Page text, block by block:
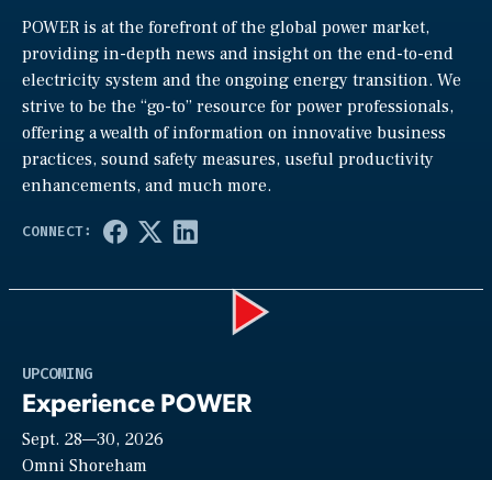
POWER is at the forefront of the global power market,
providing in-depth news and insight on the end-to-end
electricity system and the ongoing energy transition. We
strive to be the “go-to” resource for power professionals,
offering a wealth of information on innovative business
practices, sound safety measures, useful productivity
enhancements, and much more.
UPCOMING
Experience POWER
Sept. 28—30, 2026
Omni Shoreham